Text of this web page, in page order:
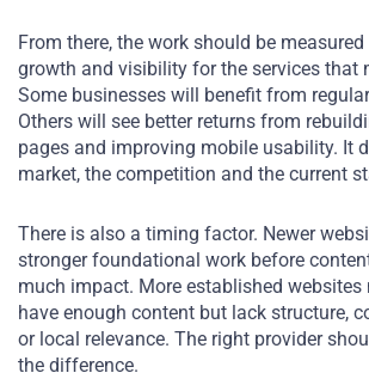
From there, the work should be
growth and visibility for the services that
Some businesses will benefit from
Others will see better returns from
pages and improving mobile usability. It
market, the competition and the current
There is also a timing factor. Newer
stronger foundational work before
much impact. More established websites
have enough content but lack structure,
or local relevance. The right provider
the difference.